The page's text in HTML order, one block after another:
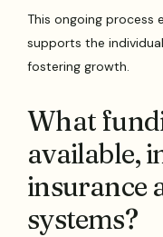
This ongoing process
supports the
fostering growth.
What
available,
insurance
systems?